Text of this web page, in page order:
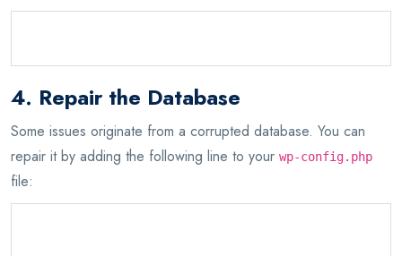
4. Repair the Database
Some issues originate from a corrupted database. You can
repair it by adding the following line to your wp-config.php
file: